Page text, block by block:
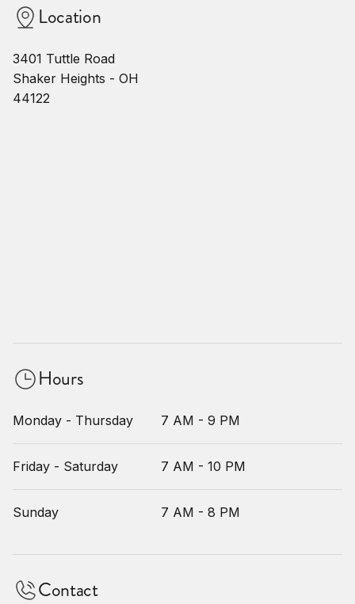
Location
3401 Tuttle Road
Shaker Heights - OH
44122
Hours
Monday - Thursday 7 AM - 9 PM
Friday - Saturday 7 AM - 10 PM
Sunday 7 AM - 8 PM
Contact